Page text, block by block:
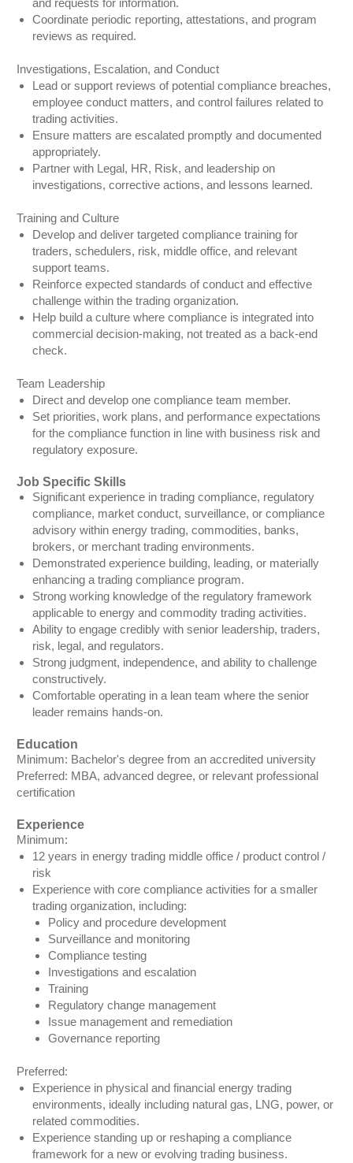
and requests for information.
Coordinate periodic reporting, attestations, and program
reviews as required.
Investigations, Escalation, and Conduct
Lead or support reviews of potential compliance breaches,
employee conduct matters, and control failures related to
trading activities.
Ensure matters are escalated promptly and documented
appropriately.
Partner with Legal, HR, Risk, and leadership on
investigations, corrective actions, and lessons learned.
Training and Culture
Develop and deliver targeted compliance training for
traders, schedulers, risk, middle office, and relevant
support teams.
Reinforce expected standards of conduct and effective
challenge within the trading organization.
Help build a culture where compliance is integrated into
commercial decision-making, not treated as a back-end
check.
Team Leadership
Direct and develop one compliance team member.
Set priorities, work plans, and performance expectations
for the compliance function in line with business risk and
regulatory exposure.
Job Specific Skills
Significant experience in trading compliance, regulatory
compliance, market conduct, surveillance, or compliance
advisory within energy trading, commodities, banks,
brokers, or merchant trading environments.
Demonstrated experience building, leading, or materially
enhancing a trading compliance program.
Strong working knowledge of the regulatory framework
applicable to energy and commodity trading activities.
Ability to engage credibly with senior leadership, traders,
risk, legal, and regulators.
Strong judgment, independence, and ability to challenge
constructively.
Comfortable operating in a lean team where the senior
leader remains hands-on.
Education
Minimum: Bachelor's degree from an accredited university
Preferred: MBA, advanced degree, or relevant professional
certification
Experience
Minimum:
12 years in energy trading middle office / product control /
risk
Experience with core compliance activities for a smaller
trading organization, including:
Policy and procedure development
Surveillance and monitoring
Compliance testing
Investigations and escalation
Training
Regulatory change management
Issue management and remediation
Governance reporting
Preferred:
Experience in physical and financial energy trading
environments, ideally including natural gas, LNG, power, or
related commodities.
Experience standing up or reshaping a compliance
framework for a new or evolving trading business.